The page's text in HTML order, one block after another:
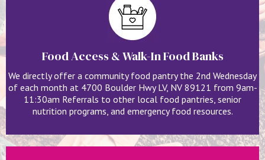
Food Access & Walk-In Food Banks
We directly offer a community food pantry the 2nd Wednesday
of each month at 4700 Boulder Hwy LV, NV 89121 from 9am-
11:30am Referrals to other local food pantries, senior
nutrition programs, and emergency food resources.